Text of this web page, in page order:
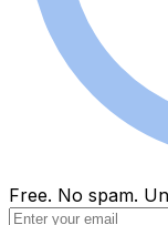
Free. No spam.